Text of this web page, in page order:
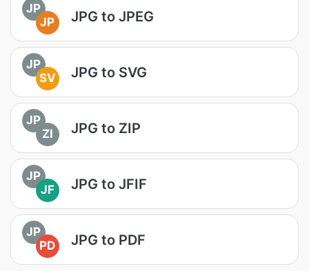
JP
JP
JPG to JPEG
JP
SV
JPG to SVG
JP
ZI
JPG to ZIP
JP
JF
JPG to JFIF
JP
PD
JPG to PDF